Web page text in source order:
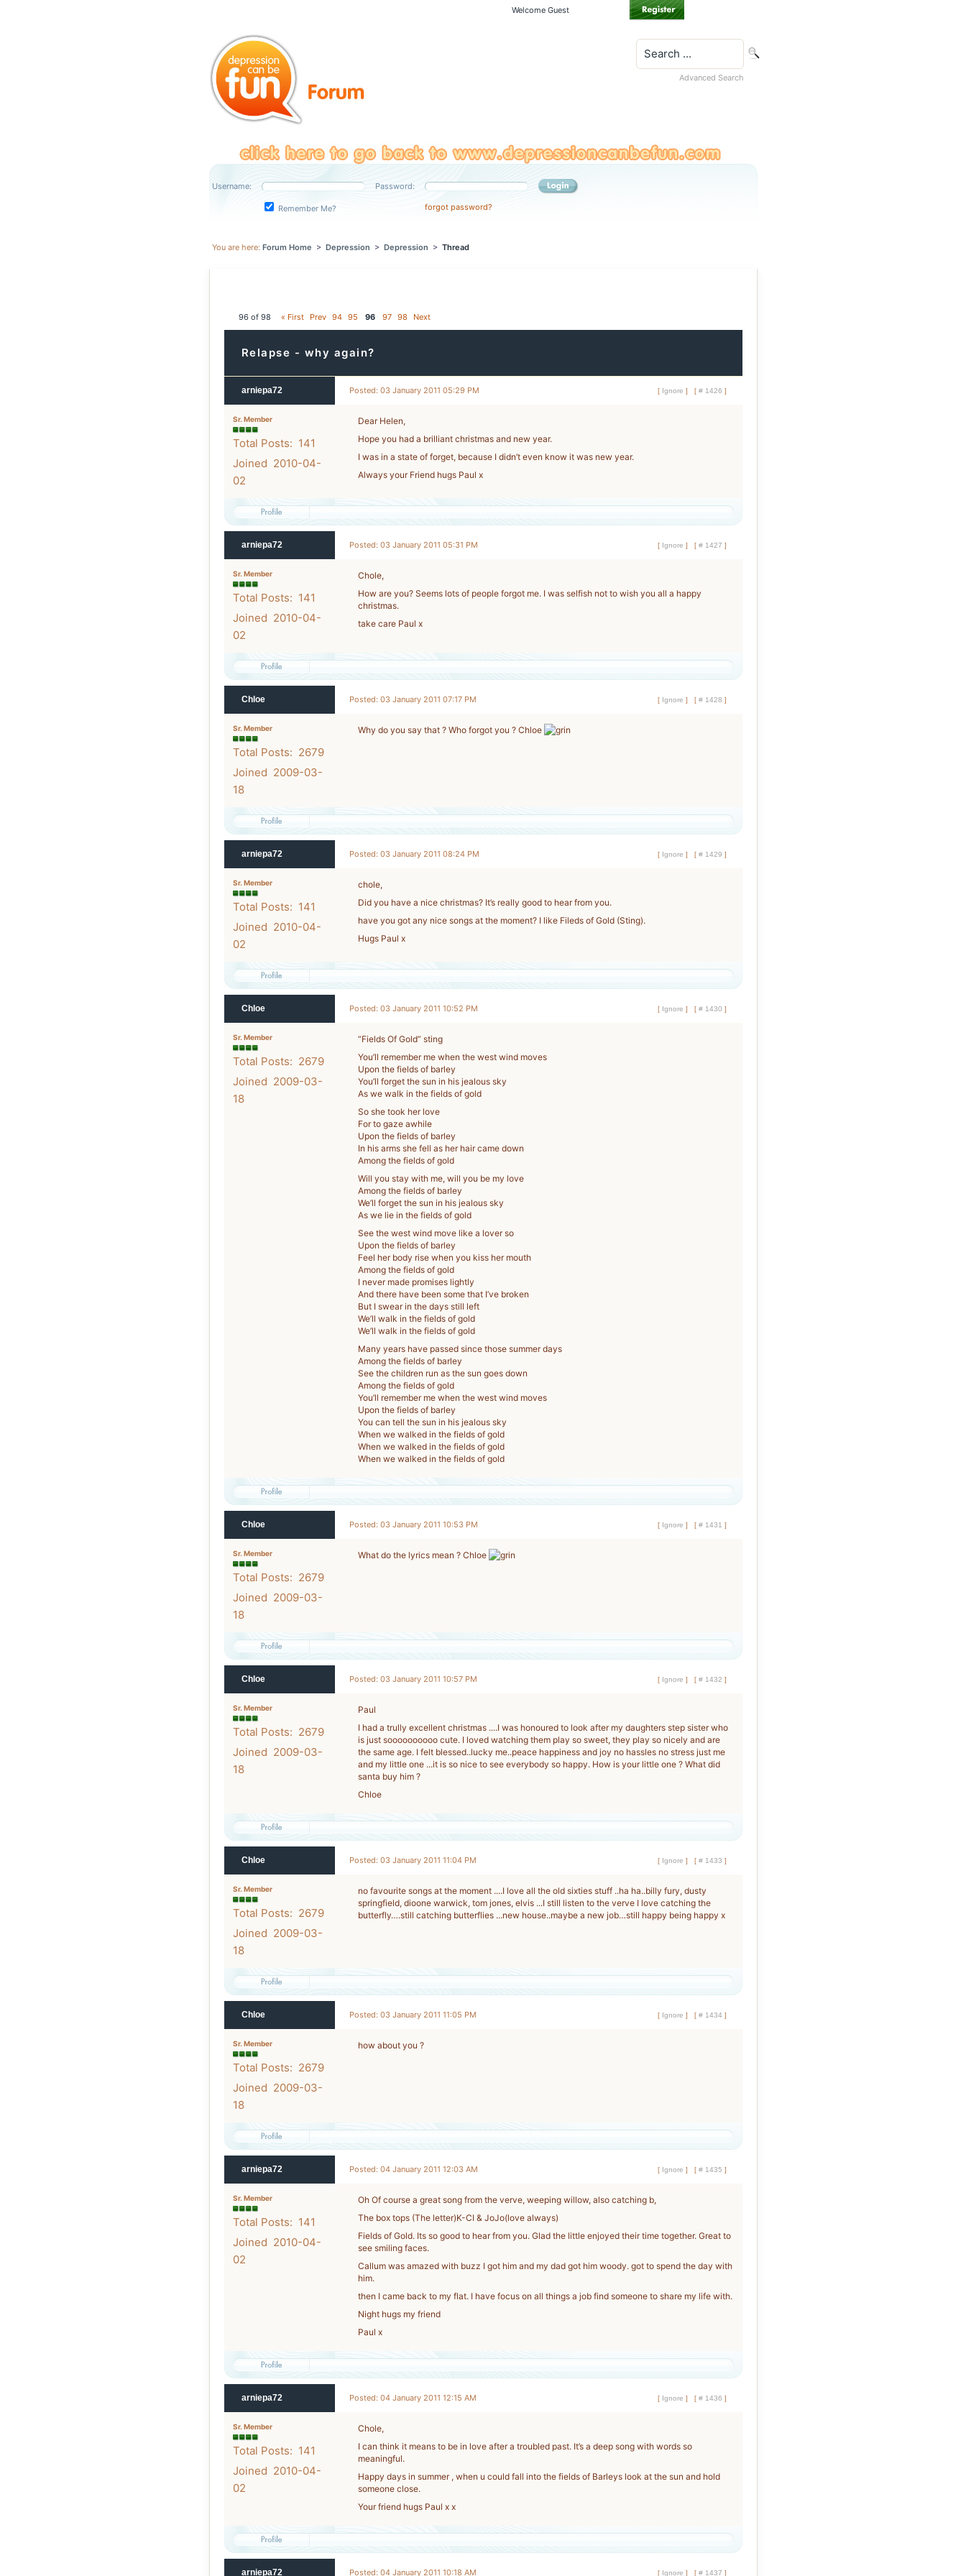
Welcome Guest
Advanced Search
Username: Password:
Remember Me? forgot password?
You are here: Forum Home > Depression > Depression > Thread
96 of 98 « First Prev 94 95 96 97 98 Next
Relapse - why again?
arniepa72 Posted: 03 January 2011 05:29 PM [ Ignore ] [ # 1426 ]
Sr. Member
Total Posts: 141
Joined 2010-04-
02
Dear Helen,
Hope you had a brilliant christmas and new year.
I was in a state of forget, because I didn’t even know it was new year.
Always your Friend hugs Paul x
arniepa72 Posted: 03 January 2011 05:31 PM [ Ignore ] [ # 1427 ]
Sr. Member
Total Posts: 141
Joined 2010-04-
02
Chole,
How are you? Seems lots of people forgot me. I was selfish not to wish you all a happy
christmas.
take care Paul x
Chloe Posted: 03 January 2011 07:17 PM [ Ignore ] [ # 1428 ]
Sr. Member
Total Posts: 2679
Joined 2009-03-
18
Why do you say that ? Who forgot you ? Chloe
arniepa72 Posted: 03 January 2011 08:24 PM [ Ignore ] [ # 1429 ]
Sr. Member
Total Posts: 141
Joined 2010-04-
02
chole,
Did you have a nice christmas? It’s really good to hear from you.
have you got any nice songs at the moment? I like Fileds of Gold (Sting).
Hugs Paul x
Chloe Posted: 03 January 2011 10:52 PM [ Ignore ] [ # 1430 ]
Sr. Member
Total Posts: 2679
Joined 2009-03-
18
“Fields Of Gold” sting
You’ll remember me when the west wind moves
Upon the fields of barley
You’ll forget the sun in his jealous sky
As we walk in the fields of gold
So she took her love
For to gaze awhile
Upon the fields of barley
In his arms she fell as her hair came down
Among the fields of gold
Will you stay with me, will you be my love
Among the fields of barley
We’ll forget the sun in his jealous sky
As we lie in the fields of gold
See the west wind move like a lover so
Upon the fields of barley
Feel her body rise when you kiss her mouth
Among the fields of gold
I never made promises lightly
And there have been some that I’ve broken
But I swear in the days still left
We’ll walk in the fields of gold
We’ll walk in the fields of gold
Many years have passed since those summer days
Among the fields of barley
See the children run as the sun goes down
Among the fields of gold
You’ll remember me when the west wind moves
Upon the fields of barley
You can tell the sun in his jealous sky
When we walked in the fields of gold
When we walked in the fields of gold
When we walked in the fields of gold
Chloe Posted: 03 January 2011 10:53 PM [ Ignore ] [ # 1431 ]
Sr. Member
Total Posts: 2679
Joined 2009-03-
18
What do the lyrics mean ? Chloe
Chloe Posted: 03 January 2011 10:57 PM [ Ignore ] [ # 1432 ]
Sr. Member
Total Posts: 2679
Joined 2009-03-
18
Paul
I had a trully excellent christmas ....I was honoured to look after my daughters step sister who
is just soooooooooo cute. I loved watching them play so sweet, they play so nicely and are
the same age. I felt blessed..lucky me..peace happiness and joy no hassles no stress just me
and my little one ...it is so nice to see everybody so happy. How is your little one ? What did
santa buy him ?
Chloe
Chloe Posted: 03 January 2011 11:04 PM [ Ignore ] [ # 1433 ]
Sr. Member
Total Posts: 2679
Joined 2009-03-
18
no favourite songs at the moment ....I love all the old sixties stuff ..ha ha..billy fury, dusty
springfield, dioone warwick, tom jones, elvis ...I still listen to the verve I love catching the
butterfly….still catching butterflies ...new house..maybe a new job…still happy being happy x
Chloe Posted: 03 January 2011 11:05 PM [ Ignore ] [ # 1434 ]
Sr. Member
Total Posts: 2679
Joined 2009-03-
18
how about you ?
arniepa72 Posted: 04 January 2011 12:03 AM [ Ignore ] [ # 1435 ]
Sr. Member
Total Posts: 141
Joined 2010-04-
02
Oh Of course a great song from the verve, weeping willow, also catching b,
The box tops (The letter)K-CI & JoJo(love always)
Fields of Gold. Its so good to hear from you. Glad the little enjoyed their time together. Great to
see smiling faces.
Callum was amazed with buzz I got him and my dad got him woody. got to spend the day with
him.
then I came back to my flat. I have focus on all things a job find someone to share my life with.
Night hugs my friend
Paul x
arniepa72 Posted: 04 January 2011 12:15 AM [ Ignore ] [ # 1436 ]
Sr. Member
Total Posts: 141
Joined 2010-04-
02
Chole,
I can think it means to be in love after a troubled past. It’s a deep song with words so
meaningful.
Happy days in summer , when u could fall into the fields of Barleys look at the sun and hold
someone close.
Your friend hugs Paul x x
arniepa72 Posted: 04 January 2011 10:18 AM [ Ignore ] [ # 1437 ]